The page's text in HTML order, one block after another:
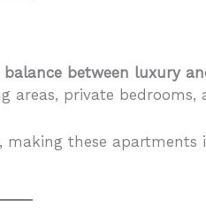
between luxury
private bedrooms,
these apartments